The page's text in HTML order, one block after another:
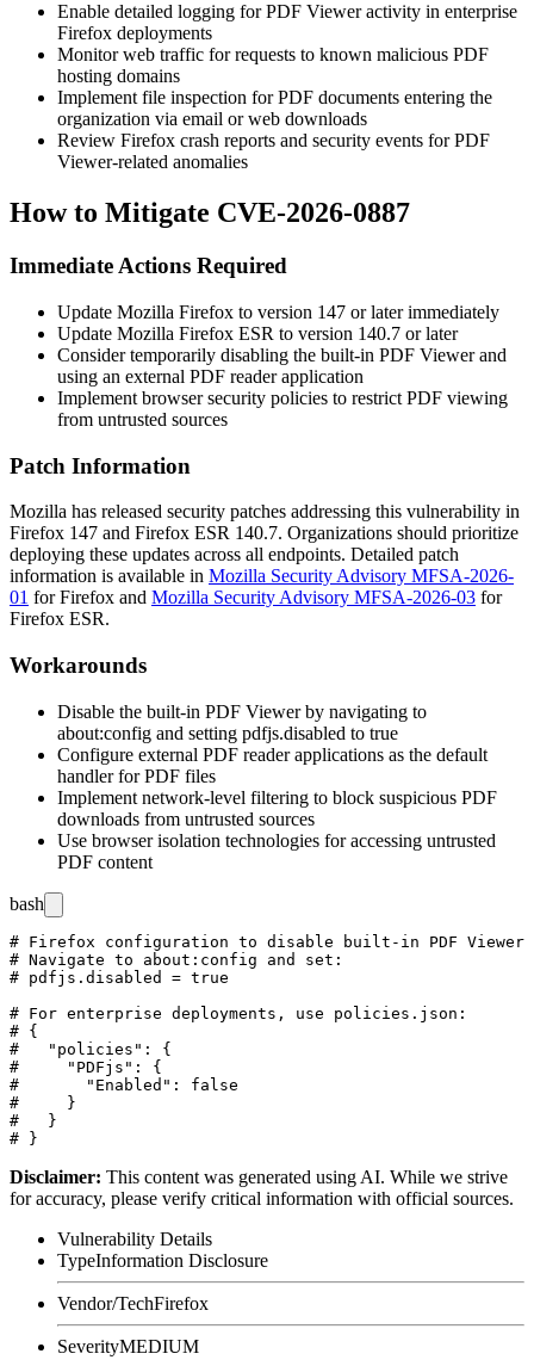
Enable detailed logging for PDF Viewer activity in enterprise
Firefox deployments
Monitor web traffic for requests to known malicious PDF
hosting domains
Implement file inspection for PDF documents entering the
organization via email or web downloads
Review Firefox crash reports and security events for PDF
Viewer-related anomalies
How to Mitigate CVE-2026-0887
Immediate Actions Required
Update Mozilla Firefox to version 147 or later immediately
Update Mozilla Firefox ESR to version 140.7 or later
Consider temporarily disabling the built-in PDF Viewer and
using an external PDF reader application
Implement browser security policies to restrict PDF viewing
from untrusted sources
Patch Information
Mozilla has released security patches addressing this vulnerability in
Firefox 147 and Firefox ESR 140.7. Organizations should prioritize
deploying these updates across all endpoints. Detailed patch
information is available in Mozilla Security Advisory MFSA-2026-
01 for Firefox and Mozilla Security Advisory MFSA-2026-03 for
Firefox ESR.
Workarounds
Disable the built-in PDF Viewer by navigating to
about:config and setting pdfjs.disabled to true
Configure external PDF reader applications as the default
handler for PDF files
Implement network-level filtering to block suspicious PDF
downloads from untrusted sources
Use browser isolation technologies for accessing untrusted
PDF content
bash
# Firefox configuration to disable built-in PDF Viewer
# Navigate to about:config and set:
# pdfjs.disabled = true
# For enterprise deployments, use policies.json:
# {
#   "policies": {
#     "PDFjs": {
#       "Enabled": false
#     }
#   }
Disclaimer: This content was generated using AI. While we strive
for accuracy, please verify critical information with official sources.
Vulnerability Details
TypeInformation Disclosure
Vendor/TechFirefox
SeverityMEDIUM